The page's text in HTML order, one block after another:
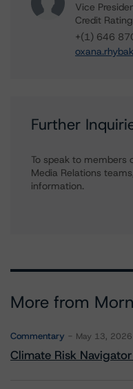
Vice
Credit
+(1) 646
Further
To speak to members
Media Relations
information.
More from
Commentary May 13, 2026
Climate Risk